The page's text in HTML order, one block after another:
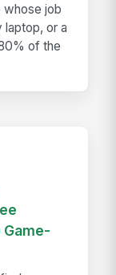
whose job
laptop, or a
of the